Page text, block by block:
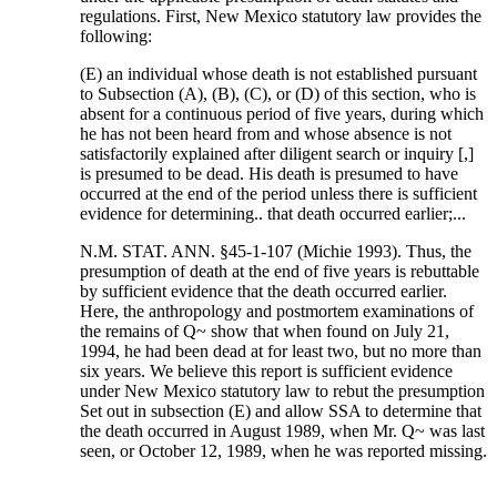
regulations. First, New Mexico statutory law provides the
following:
(E) an individual whose death is not established pursuant
to Subsection (A), (B), (C), or (D) of this section, who is
absent for a continuous period of five years, during which
he has not been heard from and whose absence is not
satisfactorily explained after diligent search or inquiry [,]
is presumed to be dead. His death is presumed to have
occurred at the end of the period unless there is sufficient
evidence for determining.. that death occurred earlier;...
N.M. STAT. ANN. §45-1-107 (Michie 1993). Thus, the
presumption of death at the end of five years is rebuttable
by sufficient evidence that the death occurred earlier.
Here, the anthropology and postmortem examinations of
the remains of Q~ show that when found on July 21,
1994, he had been dead at for least two, but no more than
six years. We believe this report is sufficient evidence
under New Mexico statutory law to rebut the presumption
Set out in subsection (E) and allow SSA to determine that
the death occurred in August 1989, when Mr. Q~ was last
seen, or October 12, 1989, when he was reported missing.